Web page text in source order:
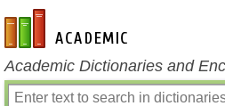
en-academic.com
Academic Dictionaries and